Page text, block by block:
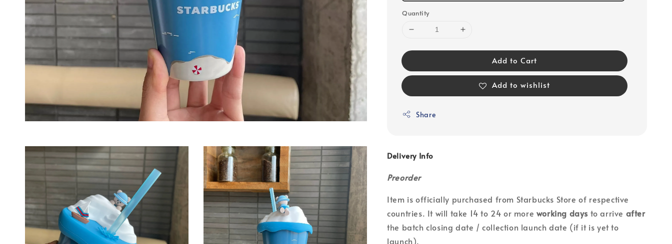
Quantity
Add to Cart
Add to wishlist
Share
Delivery Info
Preorder
Item is officially purchased from Starbucks Store of respective
countries. It will take 14 to 24 or more working days to arrive after
the batch closing date / collection launch date (if it is yet to
launch).